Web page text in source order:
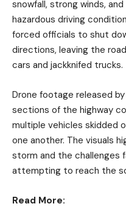
snowfall, strong winds,
hazardous driving
forced officials to shut
directions, leaving the
cars and jackknifed trucks.
Drone footage released
sections of the highway
multiple vehicles skidded
one another. The visuals
storm and the challenges
attempting to reach the
Read More: